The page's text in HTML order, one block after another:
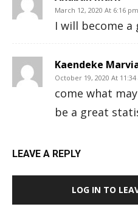
March 12, 2020 At 6:16 pm
I will become
Kaendeke
October 19, 2020 At 11:34
come what
be a great
LEAVE A REPLY
LOG IN TO